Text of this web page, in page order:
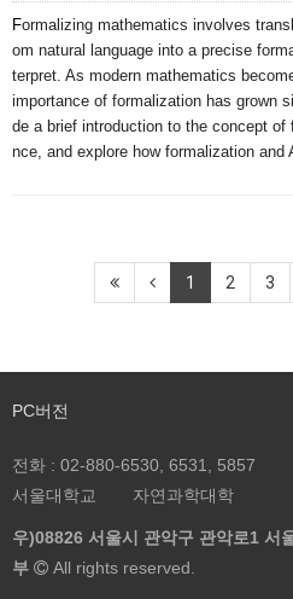
Formalizing mathematics involves
om natural language into a precise
terpret. As modern mathematics
importance of formalization has grown
de a brief introduction to the concept
nce, and explore how formalization and
1 2 3
PC버전
전화 : 02-880-6530, 6531, 5857
서울대학교
자연과학대학
우)08826 서울시 관악구 관악로1 서
부
All rights reserved.